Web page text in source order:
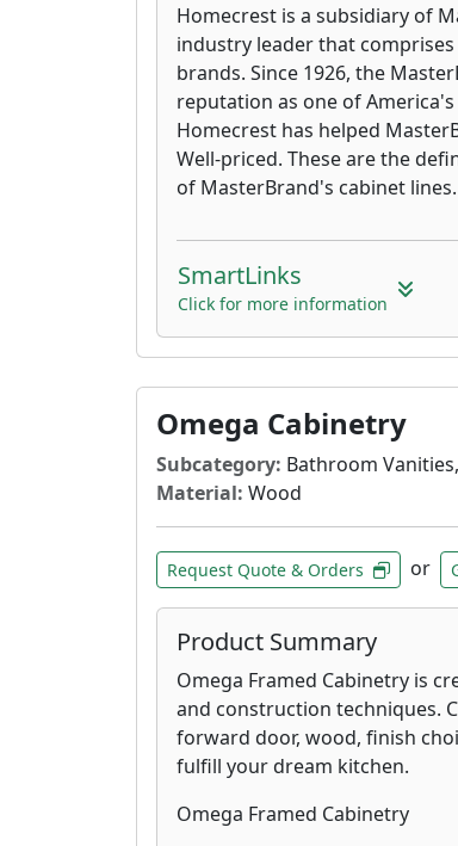
Homecrest is a subsidiary of
industry leader that
brands. Since 1926, the
reputation as one of
Homecrest has helped
Well-priced. These are the
of MasterBrand's cabinet lines.
SmartLinks
Click for more information
Omega Cabinetry
Subcategory: Bathroom
Material: Wood
Request Quote & Orders or
Product Summary
Omega Framed Cabinetry is
and construction techniques.
forward door, wood, finish
fulfill your dream kitchen.
Omega Framed Cabinetry